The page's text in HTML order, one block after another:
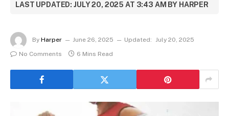
LAST UPDATED: JULY 20, 2025 AT 3:43 AM BY HARPER
By Harper June 26, 2025 Updated: July 20, 2025
No Comments
6 Mins Read